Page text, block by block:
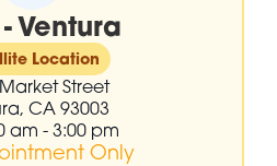
Ventura
Location
Street
CA 93003
am - 3:00 pm
Only